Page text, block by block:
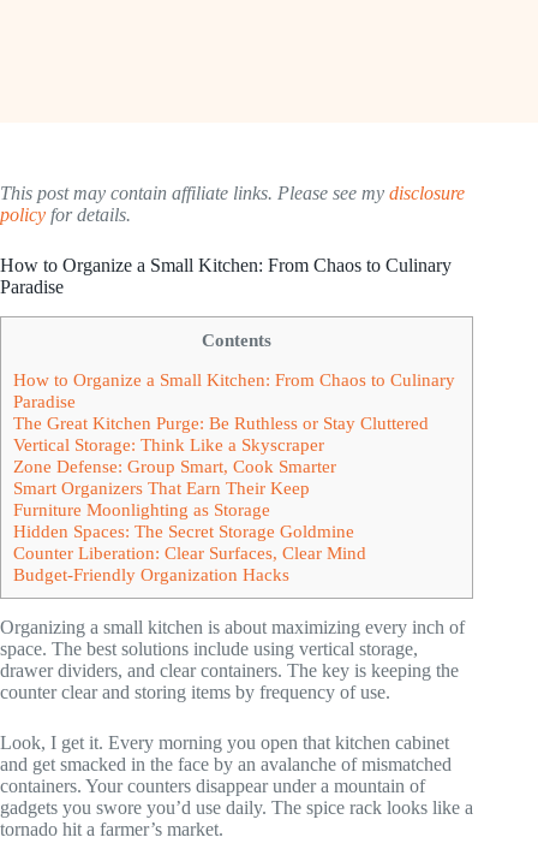
This post may contain affiliate links. Please see my disclosure
policy for details.
How to Organize a Small Kitchen: From Chaos to Culinary
Paradise
Contents
How to Organize a Small Kitchen: From Chaos to Culinary
Paradise
The Great Kitchen Purge: Be Ruthless or Stay Cluttered
Vertical Storage: Think Like a Skyscraper
Zone Defense: Group Smart, Cook Smarter
Smart Organizers That Earn Their Keep
Furniture Moonlighting as Storage
Hidden Spaces: The Secret Storage Goldmine
Counter Liberation: Clear Surfaces, Clear Mind
Budget-Friendly Organization Hacks
Organizing a small kitchen is about maximizing every inch of
space. The best solutions include using vertical storage,
drawer dividers, and clear containers. The key is keeping the
counter clear and storing items by frequency of use.
Look, I get it. Every morning you open that kitchen cabinet
and get smacked in the face by an avalanche of mismatched
containers. Your counters disappear under a mountain of
gadgets you swore you’d use daily. The spice rack looks like a
tornado hit a farmer’s market.